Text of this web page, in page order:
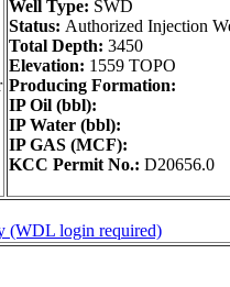
Well Type: SWD
Status: Authorized Injection
Total Depth: 3450
Elevation: 1559 TOPO
Producing Formation:
IP Oil (bbl):
IP Water (bbl):
IP GAS (MCF):
KCC Permit No.: D20656.0
(WDL login required)